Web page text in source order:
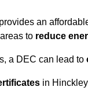
an
to reduce
a DEC can lead to
in